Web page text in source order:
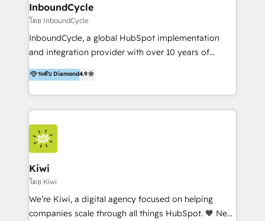
InboundCycle
โดย InboundCycle
InboundCycle, a global HubSpot implementation
and integration provider with over 10 years of
experience, serves businesses in diverse industries.
With offices in Spain, Chile, Mexico, and Brazil, our
team of 100+ professionals deliver multilingual
services to clients in 15 countries. As the first
HubSpot Elite Partner in Latin America and Spain,
we hold numerous accreditations, including CRM
Implementation and Data Migration. Our services
include HubSpot setup and customization,
Marketing Automation, Inbound Marketing, Inbound
Sales, and Account-Based Marketing (ABM). We use
our skills in marketing automation and integrations
ระดับ Diamond4.9
Kiwi
โดย Kiwi
We’re Kiwi, a digital agency focused on helping
companies scale through all things HubSpot. 🧡 New